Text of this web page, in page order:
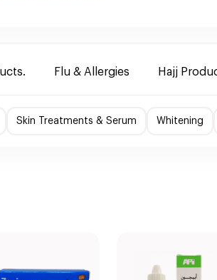
Flu & Allergies Hajj
Skin Treatments & Serum Whitening